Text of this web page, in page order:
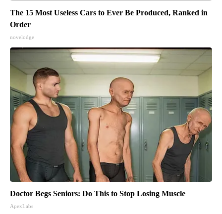
The 15 Most Useless Cars to Ever Be Produced, Ranked in
Order
novelodge
Doctor Begs Seniors: Do This to Stop Losing Muscle
ApexLabs